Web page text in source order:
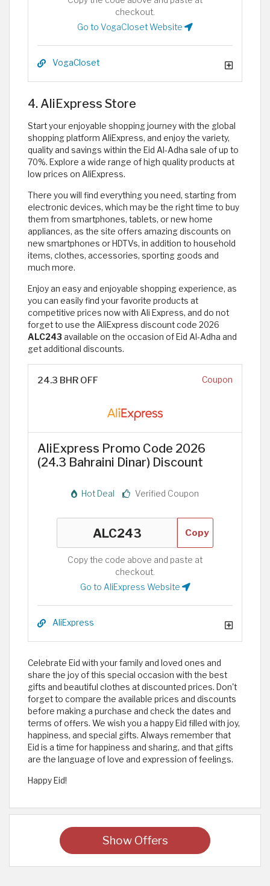
checkout.
Go to VogaCloset Website
VogaCloset
4. AliExpress Store
Start your enjoyable shopping journey with the global
shopping platform AliExpress, and enjoy the variety,
quality and savings within the Eid Al-Adha sale of up to
70%. Explore a wide range of high quality products at
low prices on AliExpress.
There you will find everything you need, starting from
electronic devices, which may be the right time to buy
them from smartphones, tablets, or new home
appliances, as the site offers amazing discounts on
new smartphones or HDTVs, in addition to household
items, clothes, accessories, sporting goods and
much more.
Enjoy an easy and enjoyable shopping experience, as
you can easily find your favorite products at
competitive prices now with Ali Express, and do not
forget to use the AliExpress discount code 2026
ALC243available on the occasion of Eid Al-Adha and
get additional discounts.
24.3 BHR OFF Coupon
AliExpress Promo Code 2026
(24.3 Bahraini Dinar) Discount
Hot Deal Verified Coupon
Copy
Copy the code above and paste at
checkout.
Go to AliExpress Website
AliExpress
Celebrate Eid with your family and loved ones and
share the joy of this special occasion with the best
gifts and beautiful clothes at discounted prices. Don't
forget to compare the available prices and discounts
before making a purchase and check the dates and
terms of offers. We wish you a happy Eid filled with joy,
happiness, and special gifts. Always remember that
Eid is a time for happiness and sharing, and that gifts
are the language of love and expression of feelings.
Happy Eid!
Show Offers